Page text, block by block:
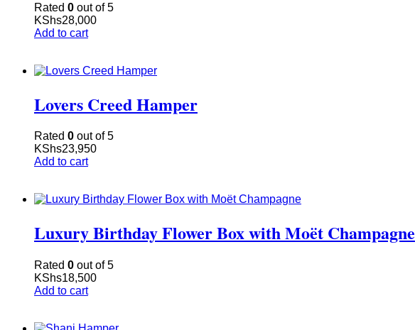
Rated 0 out of 5
KShs28,000
Add to cart
Lovers Creed Hamper
Rated 0 out of 5
KShs23,950
Add to cart
Luxury Birthday Flower Box with Moët Champagne
Rated 0 out of 5
KShs18,500
Add to cart